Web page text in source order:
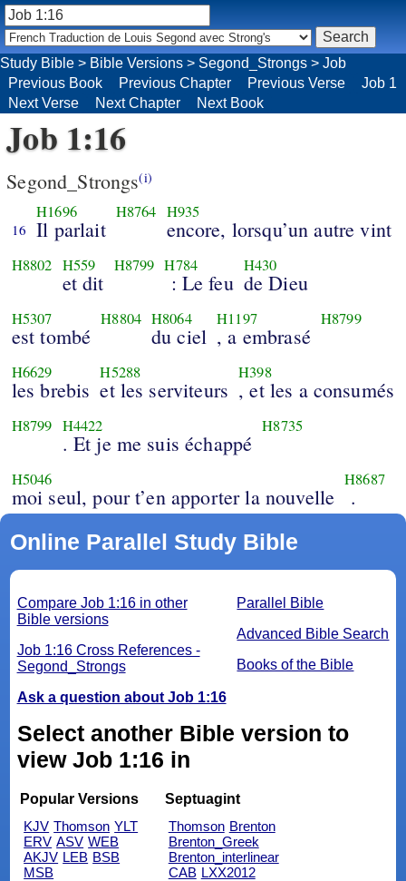
Job 1:16
Segond_Strongs(i)
16
H1696
Il parlait
H8764 H935
encore, lorsqu’un autre vint
H8802 H559
et dit
H8799 H784
: Le feu
H430
de Dieu
H5307
est tombé
H8804 H8064
du ciel
H1197
, a embrasé
H8799
H6629
les brebis
H5288
et les serviteurs
H398
, et les a consumés
H8799 H4422
. Et je me suis échappé
H8735
H5046
moi seul, pour t’en apporter la nouvelle
H8687
.
Online Parallel Study Bible
Parallel Bible
Advanced Bible Search
Books of the Bible
Compare Job 1:16 in other
Bible versions
Job 1:16 Cross References -
Segond_Strongs
Ask a question about Job 1:16
Select another Bible version to
view Job 1:16 in
Popular Versions
KJV Thomson YLT
ERV ASV WEB
AKJV LEB BSB
MSB
Septuagint
Thomson Brenton
Brenton_Greek
Brenton_interlinear
CAB LXX2012
Study Bible > Bible Versions > Segond_Strongs > Job
Previous Book
Previous Chapter Previous Verse
Job 1
Next Verse
Next Chapter Next Book